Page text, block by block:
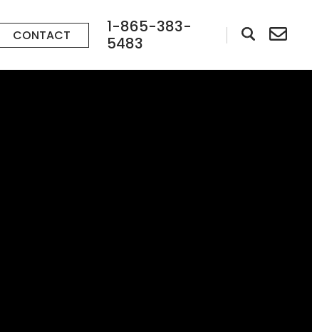
CONTACT
1-865-383-
5483